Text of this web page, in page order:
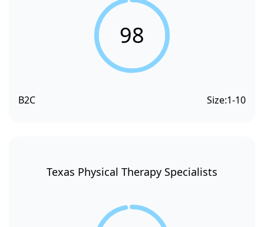
98
B2C Size:1-10
Texas Physical Therapy Specialists